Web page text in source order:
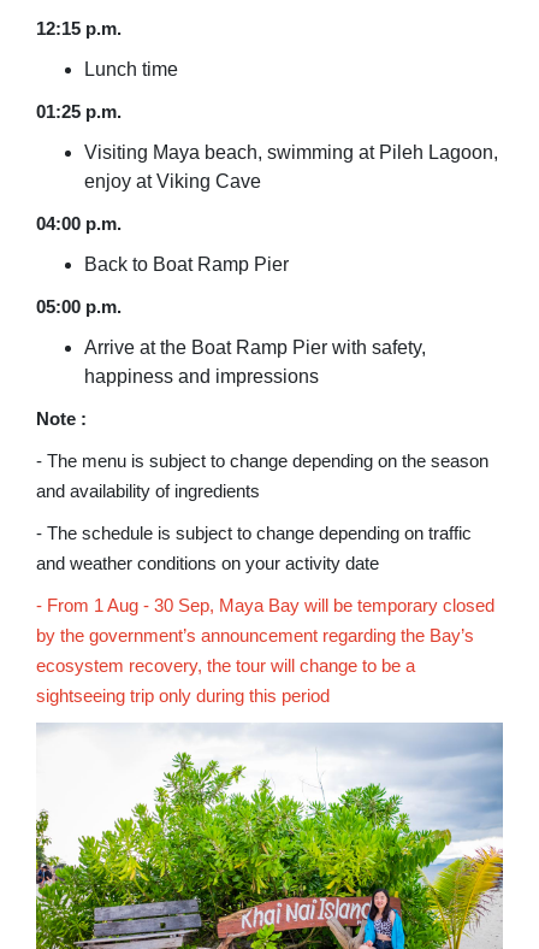
12:15 p.m.
Lunch time
01:25 p.m.
Visiting Maya beach, swimming at Pileh Lagoon,
enjoy at Viking Cave
04:00 p.m.
Back to Boat Ramp Pier
05:00 p.m.
Arrive at the Boat Ramp Pier with safety,
happiness and impressions
Note :
- The menu is subject to change depending on the season
and availability of ingredients
- The schedule is subject to change depending on traffic
and weather conditions on your activity date
- From 1 Aug - 30 Sep, Maya Bay will be temporary closed
by the government’s announcement regarding the Bay’s
ecosystem recovery, the tour will change to be a
sightseeing trip only during this period